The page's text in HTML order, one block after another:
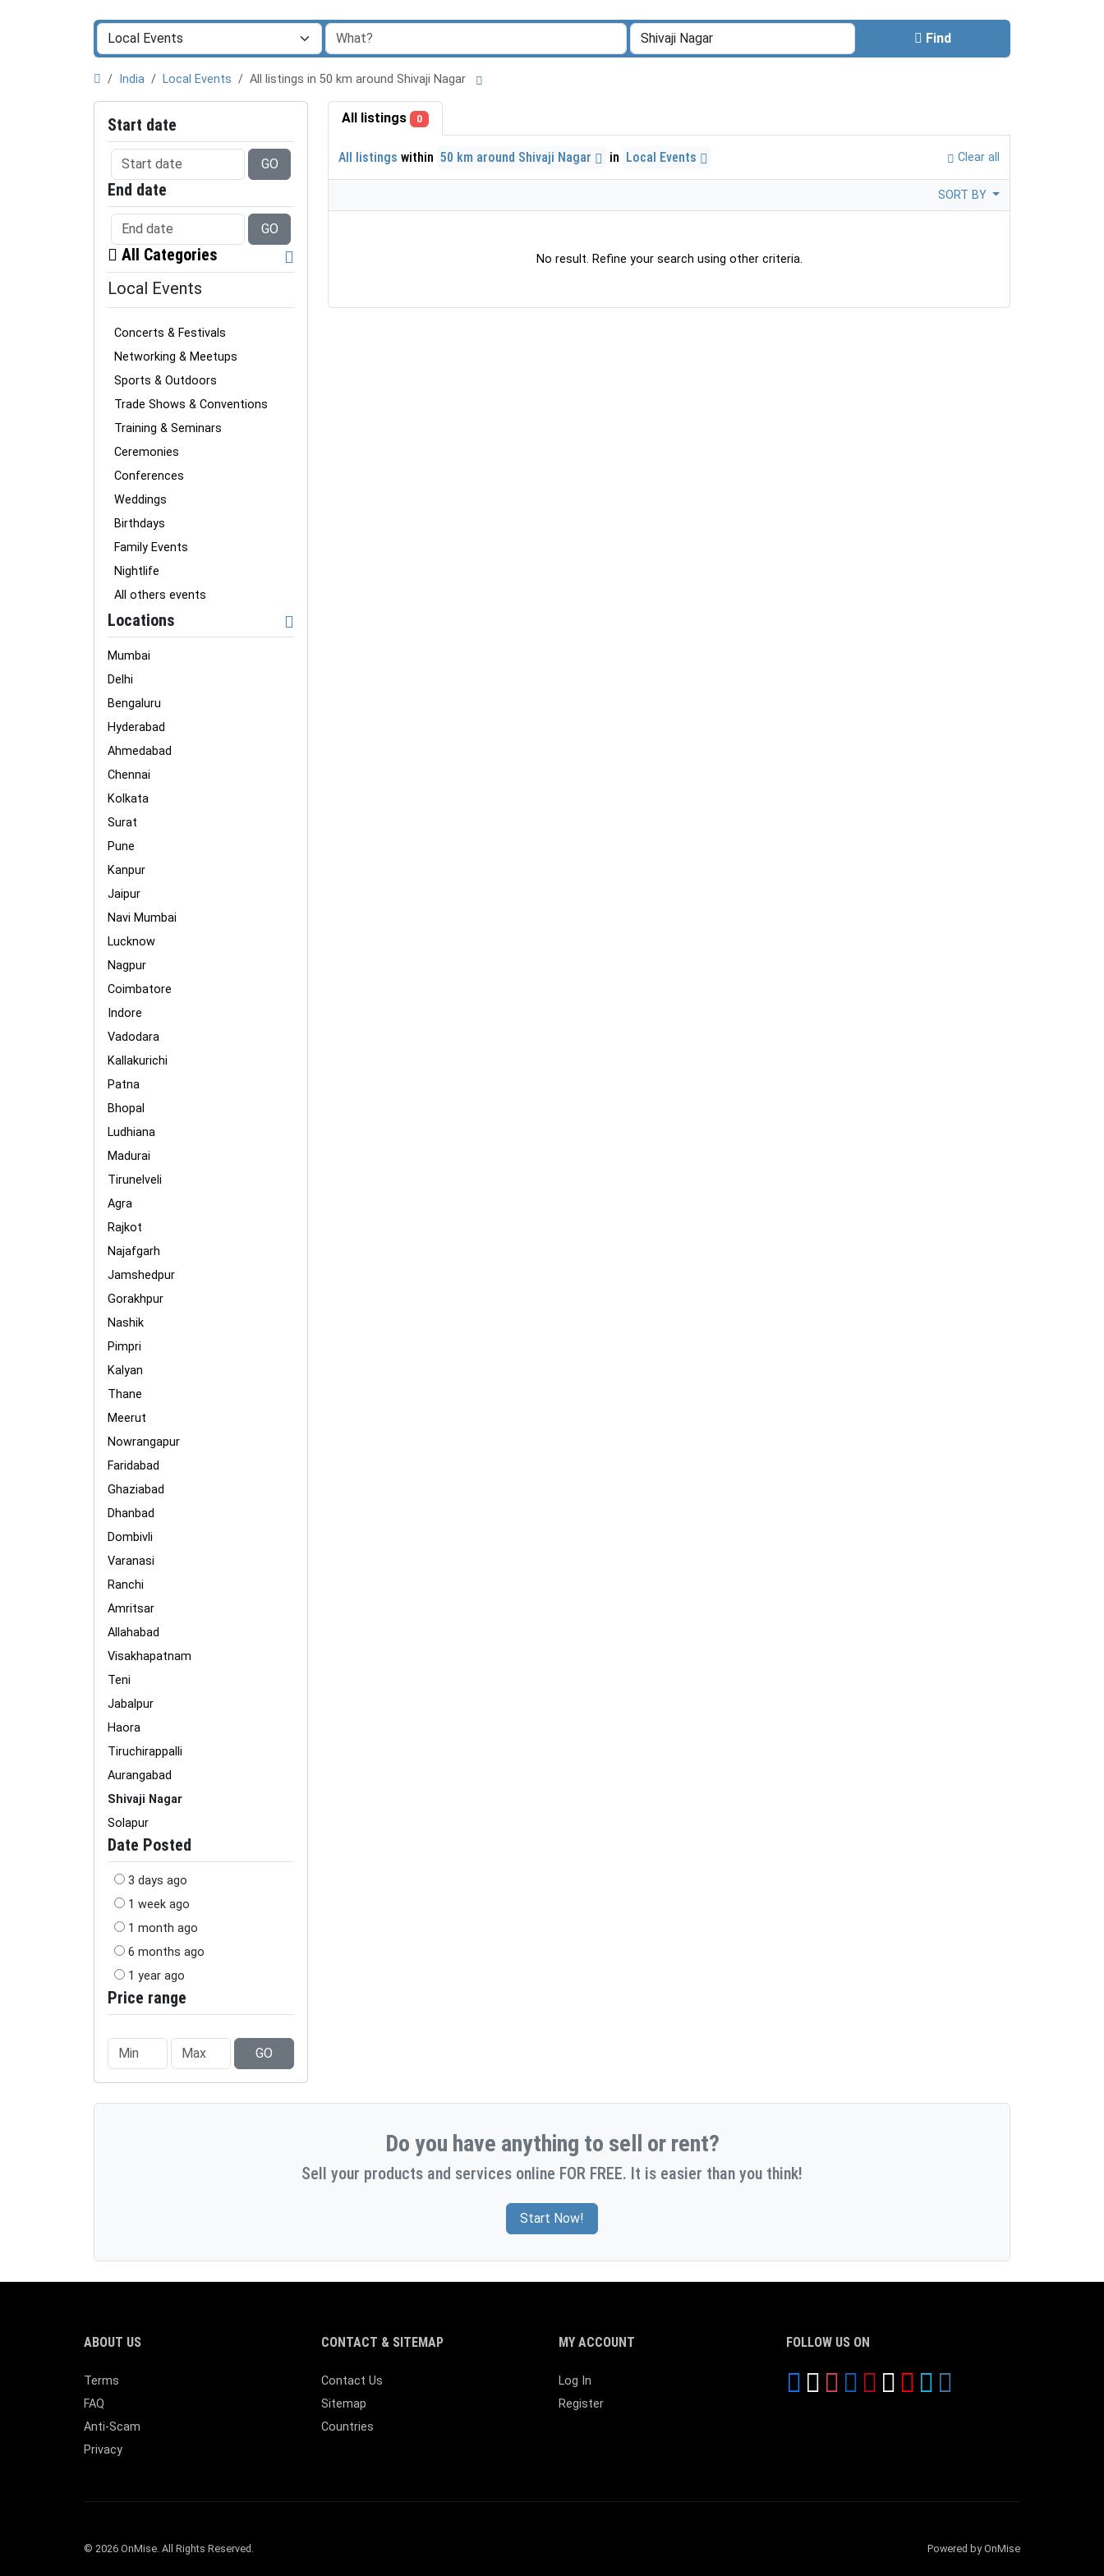
Find
India Local Events All listings in 50 km around Shivaji Nagar
Start date
GO
End date
GO
All Categories
Local Events
Concerts & Festivals
Networking & Meetups
Sports & Outdoors
Trade Shows & Conventions
Training & Seminars
Ceremonies
Conferences
Weddings
Birthdays
Family Events
Nightlife
All others events
Locations
Mumbai
Delhi
Bengaluru
Hyderabad
Ahmedabad
Chennai
Kolkata
Surat
Pune
Kanpur
Jaipur
Navi Mumbai
Lucknow
Nagpur
Coimbatore
Indore
Vadodara
Kallakurichi
Patna
Bhopal
Ludhiana
Madurai
Tirunelveli
Agra
Rajkot
Najafgarh
Jamshedpur
Gorakhpur
Nashik
Pimpri
Kalyan
Thane
Meerut
Nowrangapur
Faridabad
Ghaziabad
Dhanbad
Dombivli
Varanasi
Ranchi
Amritsar
Allahabad
Visakhapatnam
Teni
Jabalpur
Haora
Tiruchirappalli
Aurangabad
Shivaji Nagar
Solapur
Date Posted
3 days ago
1 week ago
1 month ago
6 months ago
1 year ago
Price range
GO
All listings 0
All listings within 50 km around Shivaji Nagar in Local Events Clear all
SORT BY
No result. Refine your search using other criteria.
Do you have anything to sell or rent?
Sell your products and services online FOR FREE. It is easier than you think!
Start Now!
ABOUT US
Terms
FAQ
Anti-Scam
Privacy
CONTACT & SITEMAP
Contact Us
Sitemap
Countries
MY ACCOUNT
Log In
Register
FOLLOW US ON
© 2026 OnMise. All Rights Reserved. Powered by OnMise